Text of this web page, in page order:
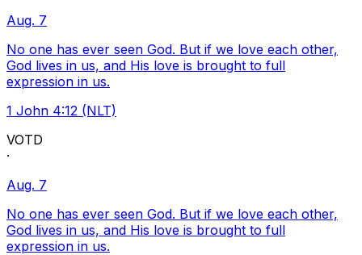
Aug. 7
No one has ever seen God. But if we love each other,
God lives in us, and His love is brought to full
expression in us.
1 John 4:12 (NLT)
VOTD
·
Aug. 7
No one has ever seen God. But if we love each other,
God lives in us, and His love is brought to full
expression in us.